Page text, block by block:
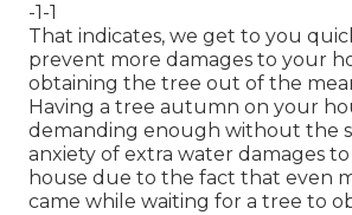
-1-1
That indicates, we get to you
prevent more damages to your
obtaining the tree out of the
Having a tree autumn on your
demanding enough without the
anxiety of extra water damages
house due to the fact that even
came while waiting for a tree to